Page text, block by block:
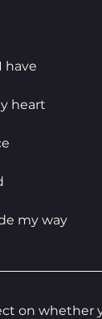
have
heart
my way
on whether